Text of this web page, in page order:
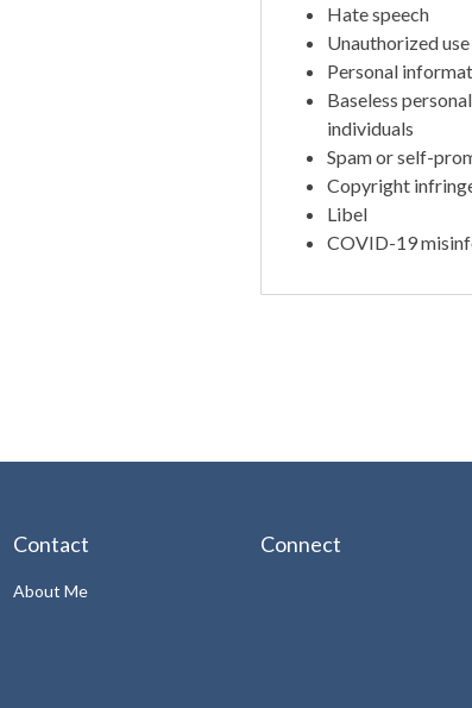
Hate speech
Unauthorized
Personal
Baseless
individuals
Spam or self-
Copyright
Libel
COVID-19
Contact
About Me
Connect